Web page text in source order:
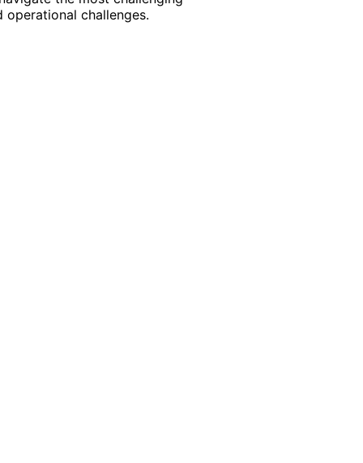
challenges.